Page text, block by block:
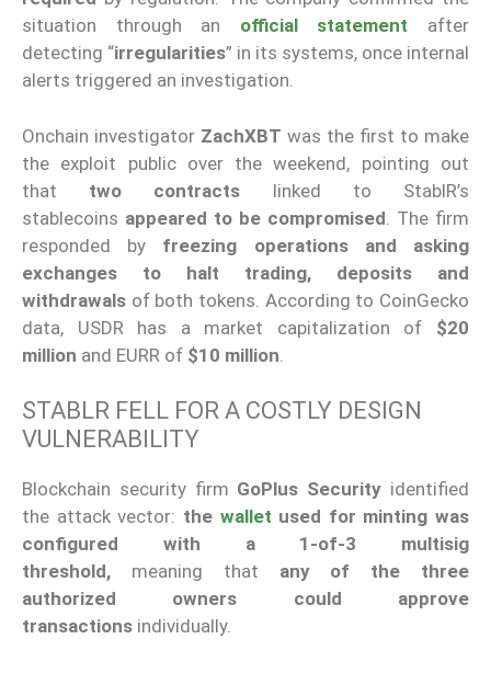
situation through an official statement after
detecting “irregularities” in its systems, once internal
alerts triggered an investigation.
Onchain investigator ZachXBT was the first to make
the exploit public over the weekend, pointing out
that two contracts linked to StablR’s
stablecoins appeared to be compromised . The firm
responded by freezing operations and asking
exchanges to halt trading, deposits and
withdrawals of both tokens. According to CoinGecko
data, USDR has a market capitalization of $20
million and EURR of $10 million
STABLR FELL FOR A COSTLY DESIGN
VULNERABILITY
Blockchain security firm GoPlus Security identified
the attack vector: the wallet used for minting was
configured with a 1-of-3 multisig
threshold, meaning that any of the three
authorized owners
could approve
transactions individually.